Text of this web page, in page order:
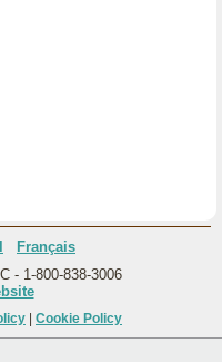
Français
- 1-800-838-3006
Cookie Policy